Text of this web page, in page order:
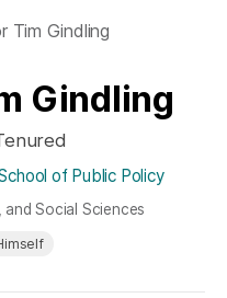
Tim Gindling
Gindling
of Public Policy
Social Sciences